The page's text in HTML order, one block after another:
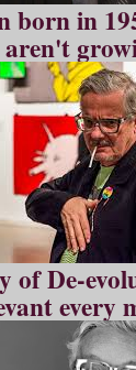
born in
of De-
every